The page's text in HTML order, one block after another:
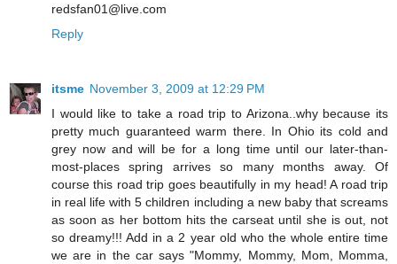
redsfan01@live.com
Reply
itsme November 3, 2009 at 12:29 PM
I would like to take a road trip to Arizona..why because its
pretty much guaranteed warm there. In Ohio its cold and
grey now and will be for a long time until our later-than-
most-places spring arrives so many months away. Of
course this road trip goes beautifully in my head! A road trip
in real life with 5 children including a new baby that screams
as soon as her bottom hits the carseat until she is out, not
so dreamy!!! Add in a 2 year old who the whole entire time
we are in the car says "Mommy, Mommy, Mom, Momma,